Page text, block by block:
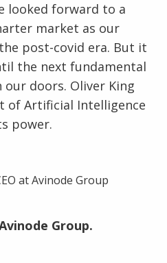
looked forward to a
market as our
post-covid era. But it
the next fundamental
doors. Oliver King
of Artificial Intelligence
power.
Group.